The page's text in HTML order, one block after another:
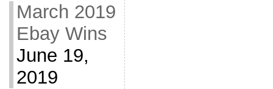
March 2019
Ebay Wins
June 19,
2019